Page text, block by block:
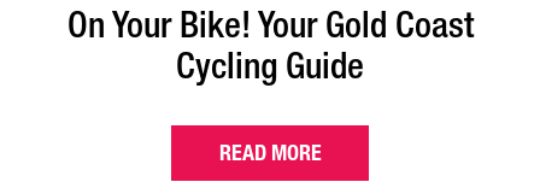
On Your Bike! Your Gold Coast
Cycling Guide
READ MORE